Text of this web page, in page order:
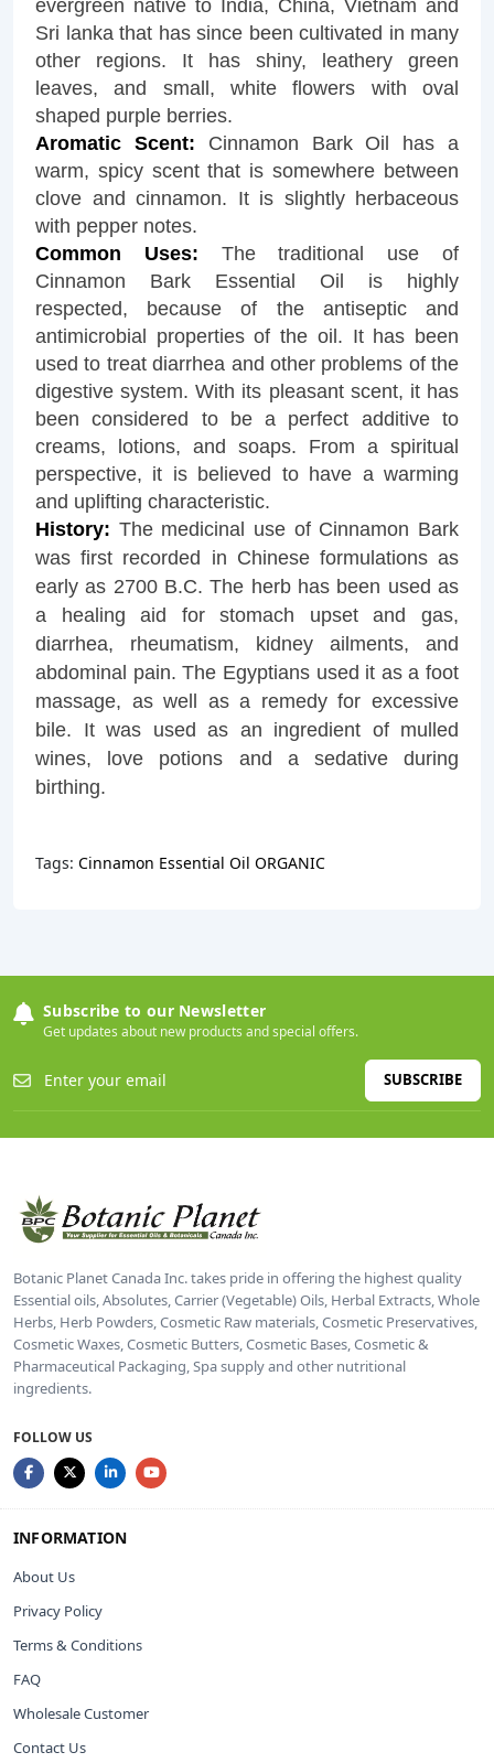
evergreen native to India, China, Vietnam and
Sri lanka that has since been cultivated in many
other regions. It has shiny, leathery green
leaves, and small, white flowers with oval
shaped purple berries.
Aromatic Scent: Cinnamon Bark Oil has a
warm, spicy scent that is somewhere between
clove and cinnamon. It is slightly herbaceous
with pepper notes.
Common Uses: The traditional use of
Cinnamon Bark Essential Oil is highly
respected, because of the antiseptic and
antimicrobial properties of the oil. It has been
used to treat diarrhea and other problems of the
digestive system. With its pleasant scent, it has
been considered to be a perfect additive to
creams, lotions, and soaps. From a spiritual
perspective, it is believed to have a warming
and uplifting characteristic.
History: The medicinal use of Cinnamon Bark
was first recorded in Chinese formulations as
early as 2700 B.C. The herb has been used as
a healing aid for stomach upset and gas,
diarrhea, rheumatism, kidney ailments, and
abdominal pain. The Egyptians used it as a foot
massage, as well as a remedy for excessive
bile. It was used as an ingredient of mulled
wines, love potions and a sedative during
birthing.
Tags: Cinnamon Essential Oil ORGANIC
Subscribe to our Newsletter
Get updates about new products and special offers.
SUBSCRIBE
Botanic Planet Canada Inc. takes pride in offering the highest quality
Essential oils, Absolutes, Carrier (Vegetable) Oils, Herbal Extracts, Whole
Herbs, Herb Powders, Cosmetic Raw materials, Cosmetic Preservatives,
Cosmetic Waxes, Cosmetic Butters, Cosmetic Bases, Cosmetic &
Pharmaceutical Packaging, Spa supply and other nutritional
ingredients.
FOLLOW US
INFORMATION
About Us
Privacy Policy
Terms & Conditions
FAQ
Wholesale Customer
Contact Us